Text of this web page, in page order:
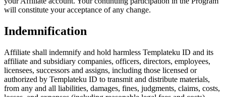
will constitute your acceptance of any change.
Indemnification
Affiliate shall indemnify and hold harmless Templateku ID and its
affiliate and subsidiary companies, officers, directors, employees,
licensees, successors and assigns, including those licensed or
authorized by Templateku ID to transmit and distribute materials,
from any and all liabilities, damages, fines, judgments, claims, costs,